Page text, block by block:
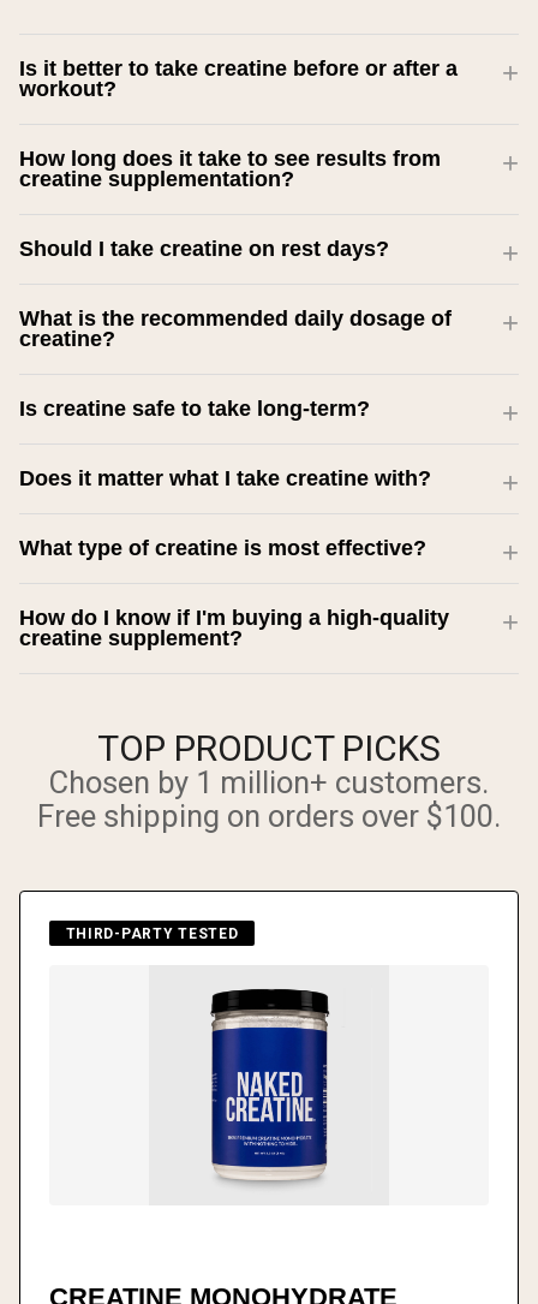
Is it better to take creatine before or after a
workout?
How long does it take to see results from
creatine supplementation?
Should I take creatine on rest days?
What is the recommended daily dosage of
creatine?
Is creatine safe to take long-term?
Does it matter what I take creatine with?
What type of creatine is most effective?
How do I know if I'm buying a high-quality
creatine supplement?
TOP PRODUCT PICKS
Chosen by 1 million+ customers.
Free shipping on orders over $100.
THIRD-PARTY TESTED
CREATINE MONOHYDRATE